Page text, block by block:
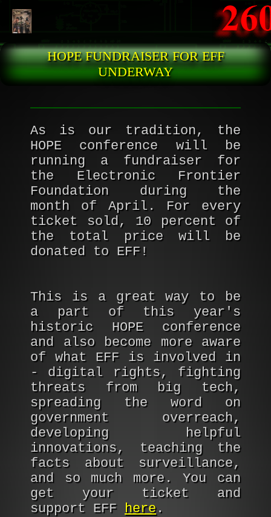
HOPE FUNDRAISER FOR EFF
UNDERWAY
As is our tradition, the
HOPE conference will be
running a fundraiser for
the Electronic Frontier
Foundation during the
month of April. For every
ticket sold, 10 percent of
the total price will be
donated to EFF!
This is a great way to be
a part of this year's
historic HOPE conference
and also become more aware
of what EFF is involved in
- digital rights, fighting
threats from big tech,
spreading the word on
government overreach,
developing helpful
innovations, teaching the
facts about surveillance,
and so much more. You can
get your ticket and
support EFF here.